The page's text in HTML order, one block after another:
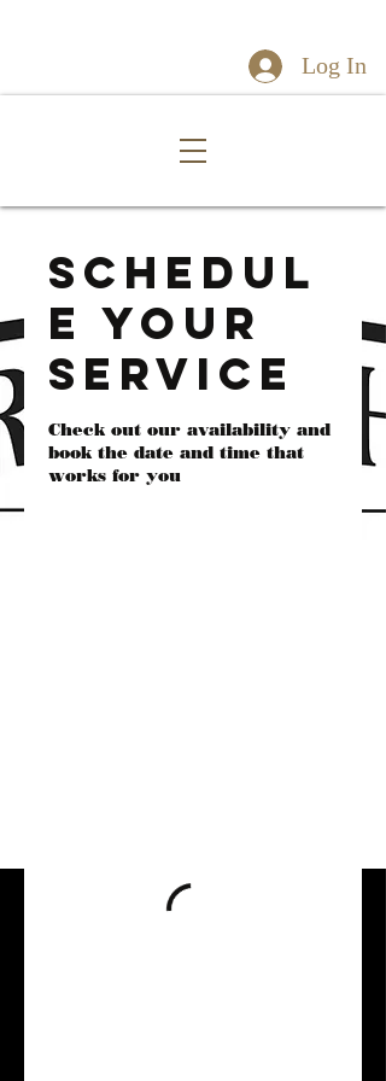
Log In
Schedul
e your
service
Check out our availability and
book the date and time that
works for you